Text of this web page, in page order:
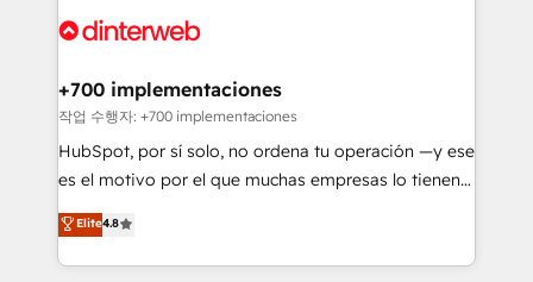
Onboarding Accredited 🔐 ISO27001 & ISO9001
and Customer First Awards, 4.9/5 rating in HubSpot
helps the following industries: logistics & 3PL, home
improvement & construction, branding and
commercialization, real estate, health, education,
SaaS, Software Dev & IT and consulting, make the
the United States, EU, UAE, Mexico and Latin
America. From casual user to super fan: make
+700 implementaciones
작업 수행자: +700 implementaciones
HubSpot, por sí solo, no ordena tu operación —y ese
es el motivo por el que muchas empresas lo tienen y
aun así no crecen. Suele ser un círculo: procesos que
no generan datos confiables, datos que no permiten
decidir bien, y decisiones que no logran mejorar los
Elite4.8